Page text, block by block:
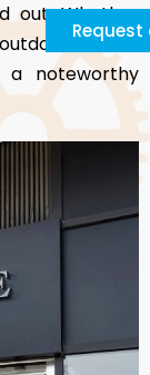
out. Whether
these
a noteworthy
Request